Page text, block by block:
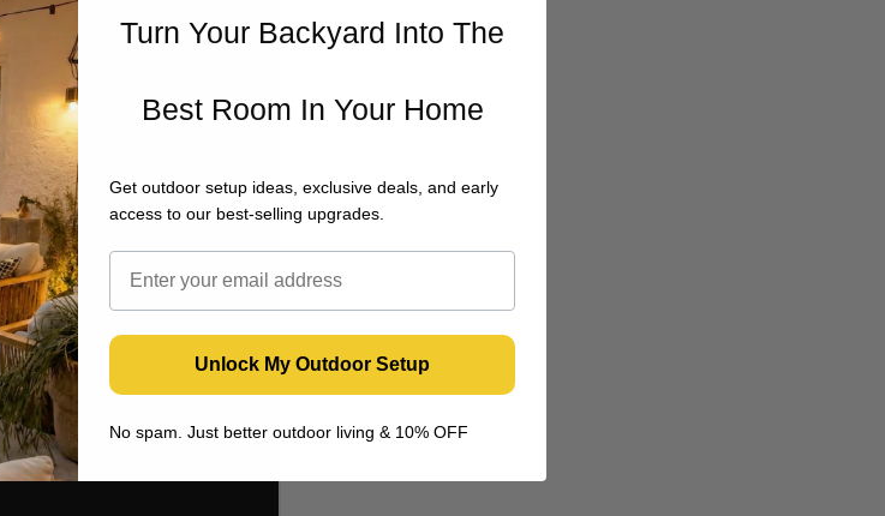
Turn Your Backyard Into The
Best Room In Your Home
Get outdoor setup ideas, exclusive deals, and early
access to our best-selling upgrades.
Unlock My Outdoor Setup
No spam. Just better outdoor living & 10% OFF